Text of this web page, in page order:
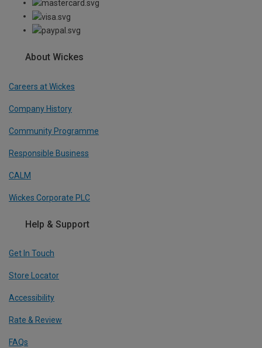
About Wickes
Careers at Wickes
Company History
Community Programme
Responsible Business
CALM
Wickes Corporate PLC
Help & Support
Get In Touch
Store Locator
Accessibility
Rate & Review
FAQs